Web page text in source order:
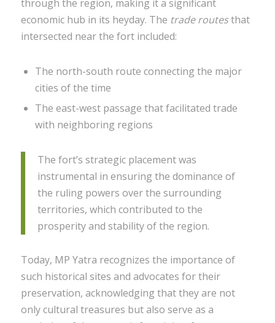
through the region, making it a significant
economic hub in its heyday. The trade routesthat
intersected near the fort included:
The north-south route connecting the major
cities of the time
The east-west passage that facilitated trade
with neighboring regions
The fort’s strategic placement was
instrumental in ensuring the dominance of
the ruling powers over the surrounding
territories, which contributed to the
prosperity and stability of the region.
Today, MP Yatra recognizes the importance of
such historical sites and advocates for their
preservation, acknowledging that they are not
only cultural treasures but also serve as a